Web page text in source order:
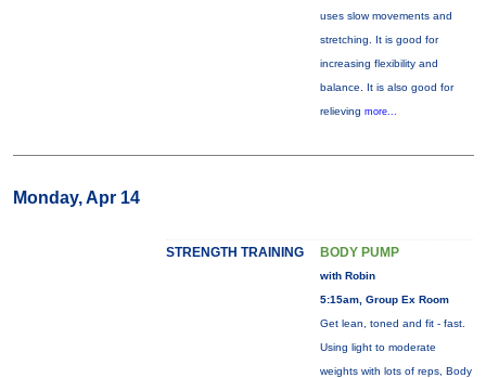
uses slow movements and
stretching. It is good for
increasing flexibility and
balance. It is also good for
relieving more...
Monday, Apr 14
STRENGTH TRAINING BODY PUMP
with Robin
5:15am, Group Ex Room
Get lean, toned and fit - fast.
Using light to moderate
weights with lots of reps, Body